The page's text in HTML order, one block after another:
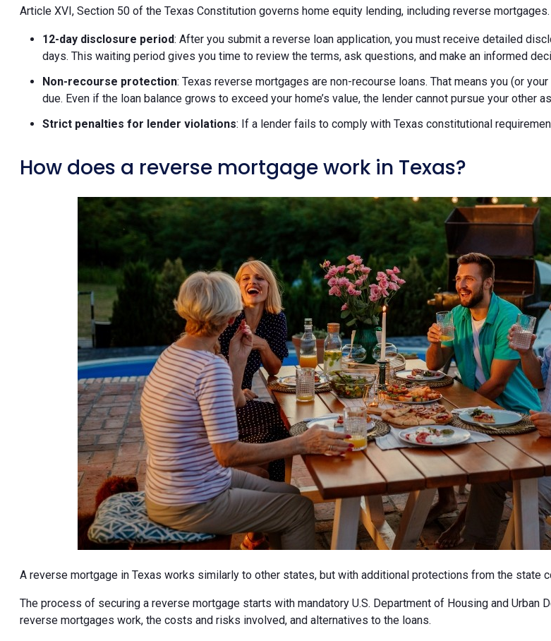
Article XVI, Section 50 of the Texas Constitution governs home equity lending, including reverse
12-day disclosure period: After you submit a reverse loan application, you must receive detailed
days. This waiting period gives you time to review the terms, ask questions, and make an informed
Non-recourse protection: Texas reverse mortgages are non-recourse loans. That means you (or
due. Even if the loan balance grows to exceed your home’s value, the lender cannot pursue your
Strict penalties for lender violations: If a lender fails to comply with Texas constitutional
How does a reverse mortgage work in Texas?
A reverse mortgage in Texas works similarly to other states, but with additional protections from the state
The process of securing a reverse mortgage starts with mandatory U.S. Department of Housing and Urban
reverse mortgages work, the costs and risks involved, and alternatives to the loans.